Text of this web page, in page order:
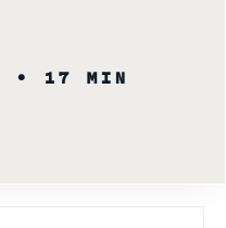
• 17 MIN